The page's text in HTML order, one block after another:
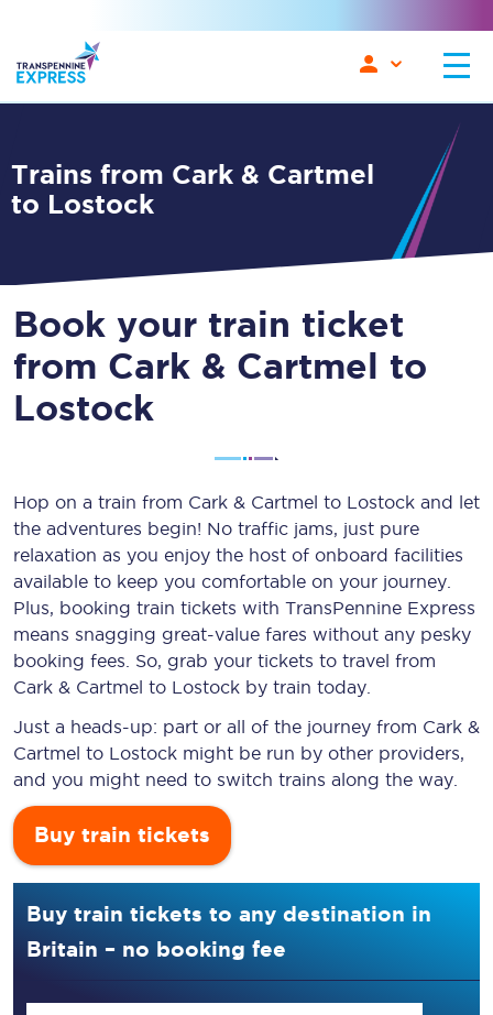
Trains from Cark & Cartmel
to Lostock
Book your train ticket
from Cark & Cartmel to
Lostock
Hop on a train from Cark & Cartmel to Lostock and let
the adventures begin! No traffic jams, just pure
relaxation as you enjoy the host of onboard facilities
available to keep you comfortable on your journey.
Plus, booking train tickets with TransPennine Express
means snagging great-value fares without any pesky
booking fees. So, grab your tickets to travel from
Cark & Cartmel to Lostock by train today.
Just a heads-up: part or all of the journey from Cark &
Cartmel to Lostock might be run by other providers,
and you might need to switch trains along the way.
Buy train tickets
Buy train tickets to any destination in
Britain – no booking fee